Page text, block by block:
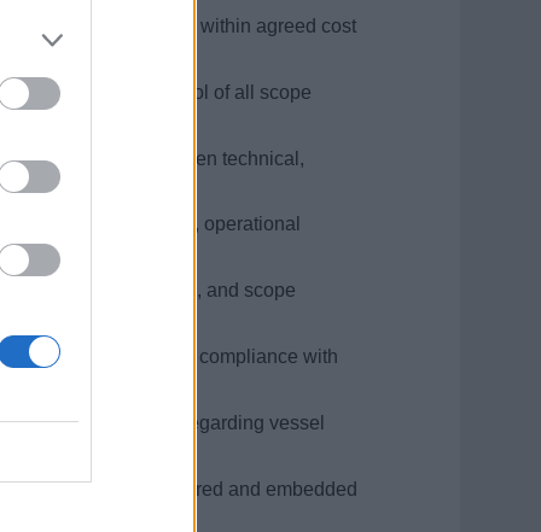
changes, is delivered within agreed cost
structured control of all scope
alignment between technical,
technical disciplines, operational
over cost, schedule, and scope
execution, ensuring compliance with
Authority (DPA) regarding vessel
feedback are captured and embedded